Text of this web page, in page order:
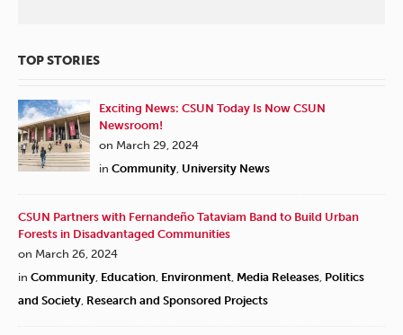
TOP STORIES
Exciting News: CSUN Today Is Now CSUN
Newsroom!
on March 29, 2024
in Community University News
CSUN Partners with Fernandeño Tataviam Band to Build Urban
Forests in Disadvantaged Communities
on March 26, 2024
in Community Education Environment Media Releases Politics
and Society Research and Sponsored Projects